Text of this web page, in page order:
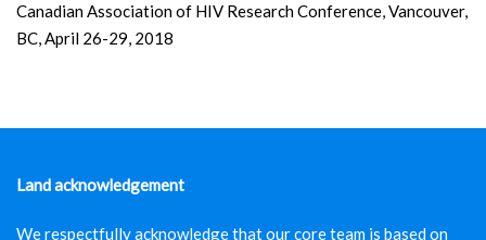
Canadian Association of HIV Research Conference, Vancouver,
BC, April 26-29, 2018
Land acknowledgement
We respectfully acknowledge that our core team is based on